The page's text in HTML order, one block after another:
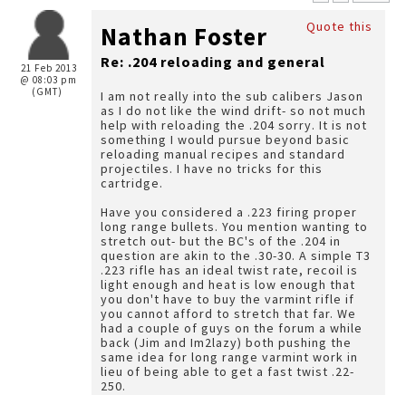
21 Feb 2013
@ 08:03 pm
(GMT)
Quote this
Nathan Foster
Re: .204 reloading and general
I am not really into the sub calibers Jason
as I do not like the wind drift- so not much
help with reloading the .204 sorry. It is not
something I would pursue beyond basic
reloading manual recipes and standard
projectiles. I have no tricks for this
cartridge.
Have you considered a .223 firing proper
long range bullets. You mention wanting to
stretch out- but the BC's of the .204 in
question are akin to the .30-30. A simple T3
.223 rifle has an ideal twist rate, recoil is
light enough and heat is low enough that
you don't have to buy the varmint rifle if
you cannot afford to stretch that far. We
had a couple of guys on the forum a while
back (Jim and Im2lazy) both pushing the
same idea for long range varmint work in
lieu of being able to get a fast twist .22-
250.